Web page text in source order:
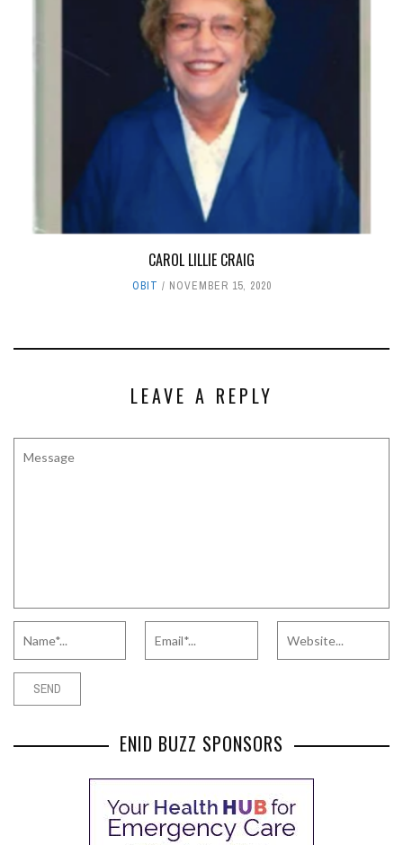
CAROL LILLIE CRAIG
OBIT NOVEMBER 15, 2020
LEAVE A REPLY
ENID BUZZ SPONSORS